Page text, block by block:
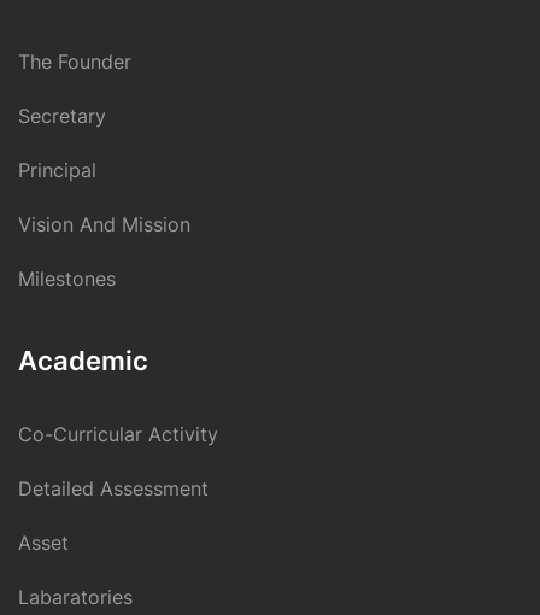
The Founder
Secretary
Principal
Vision And Mission
Milestones
Academic
Co-Curricular Activity
Detailed Assessment
Asset
Labaratories